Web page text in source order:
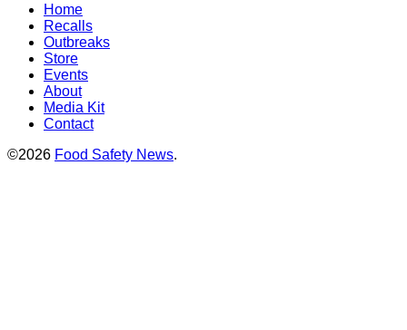
Home
Recalls
Outbreaks
Store
Events
About
Media Kit
Contact
©2026 Food Safety News.